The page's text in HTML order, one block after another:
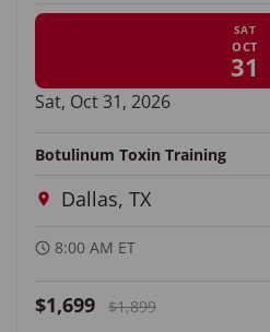
SAT
OCT
31
Sat, Oct 31, 2026
Botulinum Toxin Training
Dallas, TX
8:00 AM ET
$1,699 $1,899